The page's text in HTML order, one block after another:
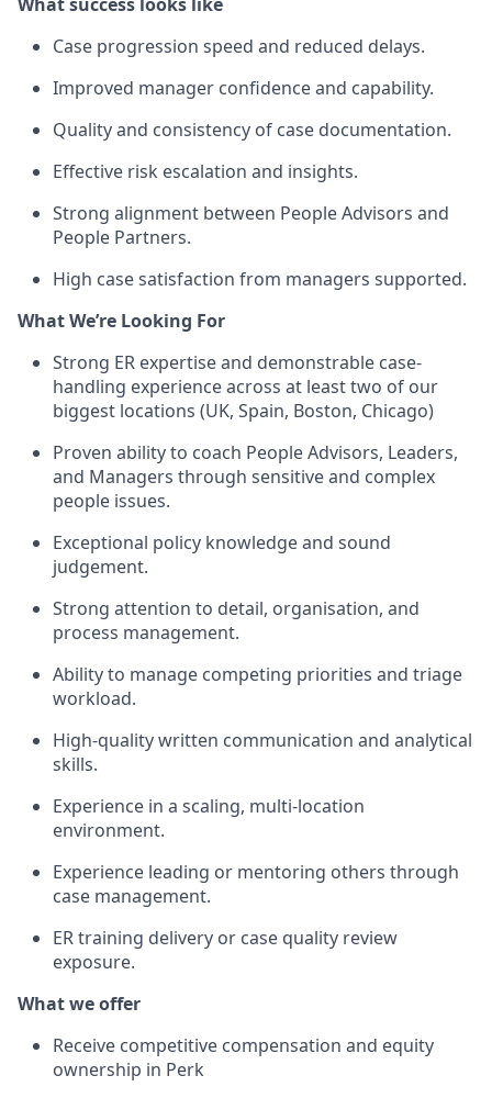
Case progression speed and reduced delays.
Improved manager confidence and capability.
Quality and consistency of case documentation.
Effective risk escalation and insights.
Strong alignment between People Advisors and
People Partners.
High case satisfaction from managers supported.
What We’re Looking For
Strong ER expertise and demonstrable case-
handling experience across at least two of our
biggest locations (UK, Spain, Boston, Chicago)
Proven ability to coach People Advisors, Leaders,
and Managers through sensitive and complex
people issues.
Exceptional policy knowledge and sound
judgement.
Strong attention to detail, organisation, and
process management.
Ability to manage competing priorities and triage
workload.
High-quality written communication and analytical
skills.
Experience in a scaling, multi-location
environment.
Experience leading or mentoring others through
case management.
ER training delivery or case quality review
exposure.
What we offer
Receive competitive compensation and equity
ownership in Perk